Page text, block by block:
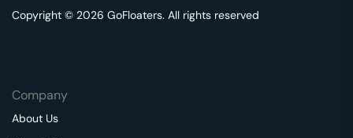
Copyright © 2026 GoFloaters. All rights reserved
Company
About Us